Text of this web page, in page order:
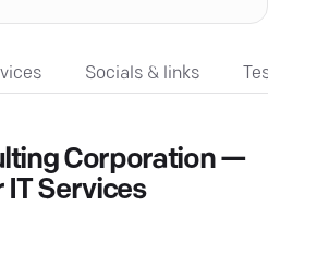
Socials & links
Corporation —
IT Services